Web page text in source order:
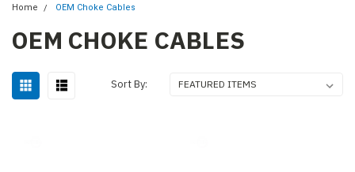
Home OEM Choke Cables
OEM CHOKE CABLES
Sort By: